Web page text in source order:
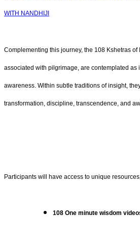
WITH NANDHIJI
Complementing this journey, the 108 Kshetras
associated with pilgrimage, are contemplated as
awareness. Within subtle traditions of insight,
transformation, discipline, transcendence, and
Participants will have access to unique
108 One minute wisdom